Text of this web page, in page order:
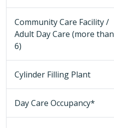
Community Care Facility /
Adult Day Care (more than
6)
Cylinder Filling Plant
Day Care Occupancy*